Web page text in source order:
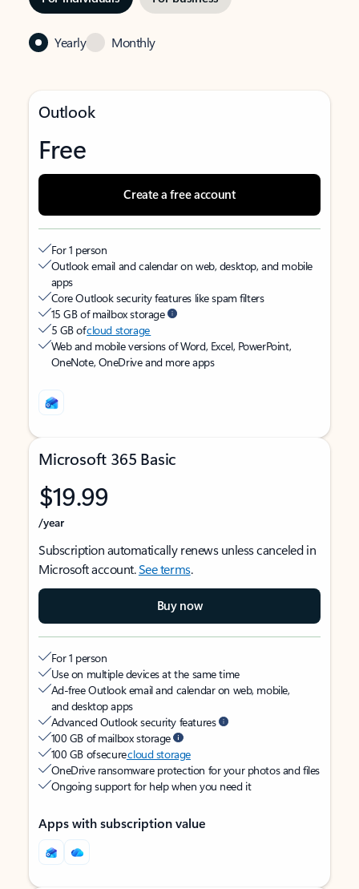
Yearly Monthly
Outlook
Free
Create a free account
For 1 person
Outlook email and calendar on web, desktop, and mobile
apps
Core Outlook security features like spam filters
15 GB of mailbox storage
5 GB ofcloud storage
Web and mobile versions of Word, Excel, PowerPoint,
OneNote, OneDrive and more apps
Microsoft 365 Basic
$19.99
/year
Subscription automatically renews unless canceled in
Microsoft account.See terms.
Buy now
For 1 person
Use on multiple devices at the same time
Ad-free Outlook email and calendar on web, mobile,
and desktop apps
Advanced Outlook security features
100 GB of mailbox storage
100 GB of securecloud storage
OneDrive ransomware protection for your photos and files
Ongoing support for help when you need it
Apps with subscription value